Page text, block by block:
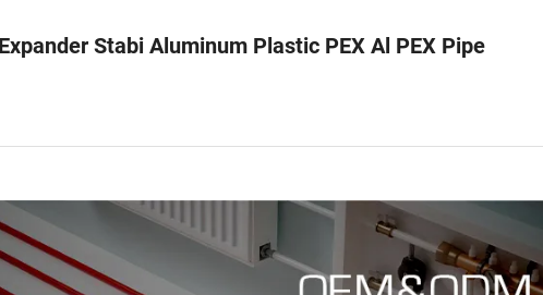
Stabi Aluminum Plastic PEX Al PEX Pipe